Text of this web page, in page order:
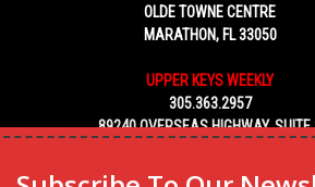
OLDE TOWNE CENTRE
MARATHON, FL 33050
UPPER KEYS WEEKLY
305.363.2957
89240 OVERSEAS HIGHWAY, SUITE